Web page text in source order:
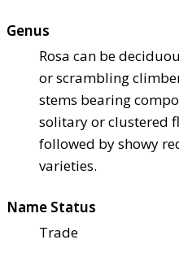
Genus
Rosa can be
or scrambling
stems bearing
solitary or clustered
followed by showy
varieties.
Name Status
Trade